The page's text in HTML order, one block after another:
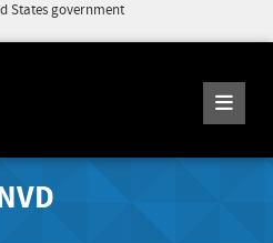
States government